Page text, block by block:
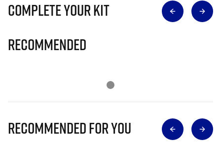
Complete Your Kit
Recommended
Recommended for you